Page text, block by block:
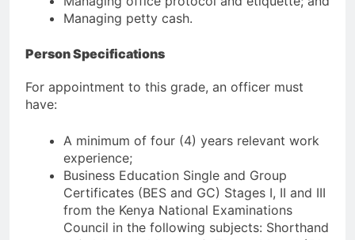
Managing petty cash.
Person Specifications
For appointment to this grade, an officer must
have:
A minimum of four (4) years relevant work
experience;
Business Education Single and Group
Certificates (BES and GC) Stages I, II and III
from the Kenya National Examinations
Council in the following subjects: Shorthand